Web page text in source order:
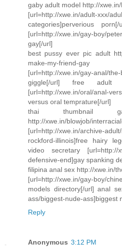
gaby adult model http://
[url=http://xwe.in/adult-xxx/
categories]perverious
[url=http://xwe.in/gay-boy/
gay[/url]
best pussy ever pic adult
make-my-friend-gay
[url=http://xwe.in/gay-anal/
giggle[/url] free adult
[url=http://xwe.in/oral/anal-
versus oral temprature[/url]
thai thumbnail
http://xwe.in/blowjob/
[url=http://xwe.in/archive-
rockford-illinois]free hairy
video secretary [url=http://
defensive-end]gay spanking
filipina anal sex http://xwe.in/
[url=http://xwe.in/gay-boy/
models directory[/url] anal
ass/biggest-nude-ass]biggest
Reply
Anonymous 3:12 PM